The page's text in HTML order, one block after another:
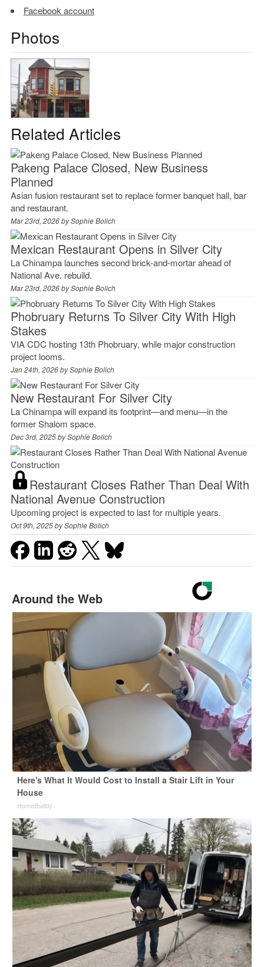
Facebook account
Photos
Related Articles
Pakeng Palace Closed, New Business
Planned
Asian fusion restaurant set to replace former banquet hall, bar
and restaurant.
Mar 23rd, 2026 bySophie Bolich
Mexican Restaurant Opens in Silver City
La Chinampa launches second brick-and-mortar ahead of
National Ave. rebuild.
Mar 23rd, 2026 bySophie Bolich
Phobruary Returns To Silver City With High
Stakes
VIA CDC hosting 13th Phobruary, while major construction
project looms.
Jan 24th, 2026 bySophie Bolich
New Restaurant For Silver City
La Chinampa will expand its footprint—and menu—in the
former Shalom space.
Dec 3rd, 2025 bySophie Bolich
Restaurant Closes Rather Than Deal With
National Avenue Construction
Upcoming project is expected to last for multiple years.
Oct 9th, 2025 bySophie Bolich
Around the Web
Here's What It Would Cost to Install a Stair Lift in Your
House
HomeBuddy